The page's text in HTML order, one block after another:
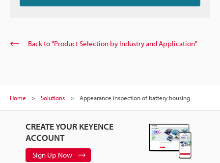
Back to "Product Selection by Industry and Application"
Home Solutions Appearance inspection of battery housing
CREATE YOUR KEYENCE
ACCOUNT
Sign Up Now